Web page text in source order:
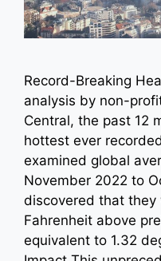
Record-Breaking
analysis by non-
Central, the past 12
hottest ever
examined global
November 2022 to
discovered that they
Fahrenheit above
equivalent to 1.32